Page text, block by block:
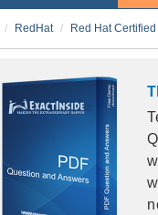
RedHat Red Hat